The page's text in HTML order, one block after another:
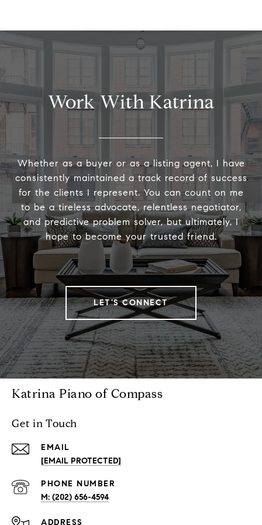
Work With Katrina
Whether as a buyer or as a listing agent, I have
consistently maintained a track record of success
for the clients I represent. You can count on me
to be a tireless advocate, relentless negotiator,
and predictive problem solver, but ultimately, I
hope to become your trusted friend.
LET'S CONNECT
Katrina Piano of Compass
Get in Touch
EMAIL
[EMAIL PROTECTED]
PHONE NUMBER
M: (202) 656-4594
ADDRESS